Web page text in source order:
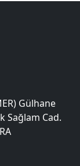
Gülhane
Sağlam Cad.